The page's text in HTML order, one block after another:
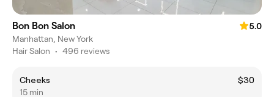
Bon Bon Salon
5.0
Manhattan, New York
Hair Salon • 496 reviews
Cheeks
$30
15 min